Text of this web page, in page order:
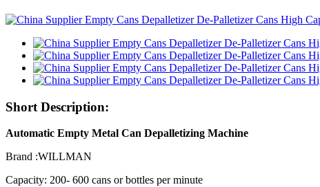
Short Description:
Automatic Empty Metal Can Depalletizing Machine
Brand :WILLMAN
Capacity: 200- 600 cans or bottles per minute